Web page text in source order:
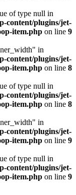
of type null in
content/plugins/jet-
item.php on line 9
in
content/plugins/jet-
item.php on line 8
of type null in
content/plugins/jet-
item.php on line 8
in
content/plugins/jet-
item.php on line 9
of type null in
content/plugins/jet-
item.php on line 9